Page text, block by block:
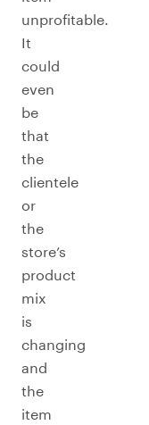
unprofitable.
It
could
even
be
that
the
clientele
or
the
store’s
product
mix
is
changing
and
the
item